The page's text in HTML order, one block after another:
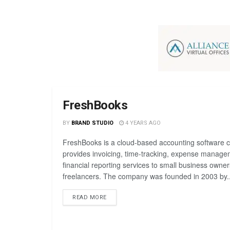
FreshBooks
BY BRAND STUDIO 4 YEARS AGO
FreshBooks is a cloud-based accounting software
provides invoicing, time-tracking, expense
financial reporting services to small business
freelancers. The company was founded in 2003
READ MORE